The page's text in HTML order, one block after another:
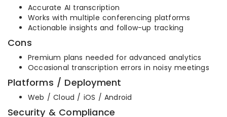
Accurate AI transcription
Works with multiple conferencing platforms
Actionable insights and follow-up tracking
Cons
Premium plans needed for advanced analytics
Occasional transcription errors in noisy meetings
Platforms / Deployment
Web / Cloud / iOS / Android
Security & Compliance